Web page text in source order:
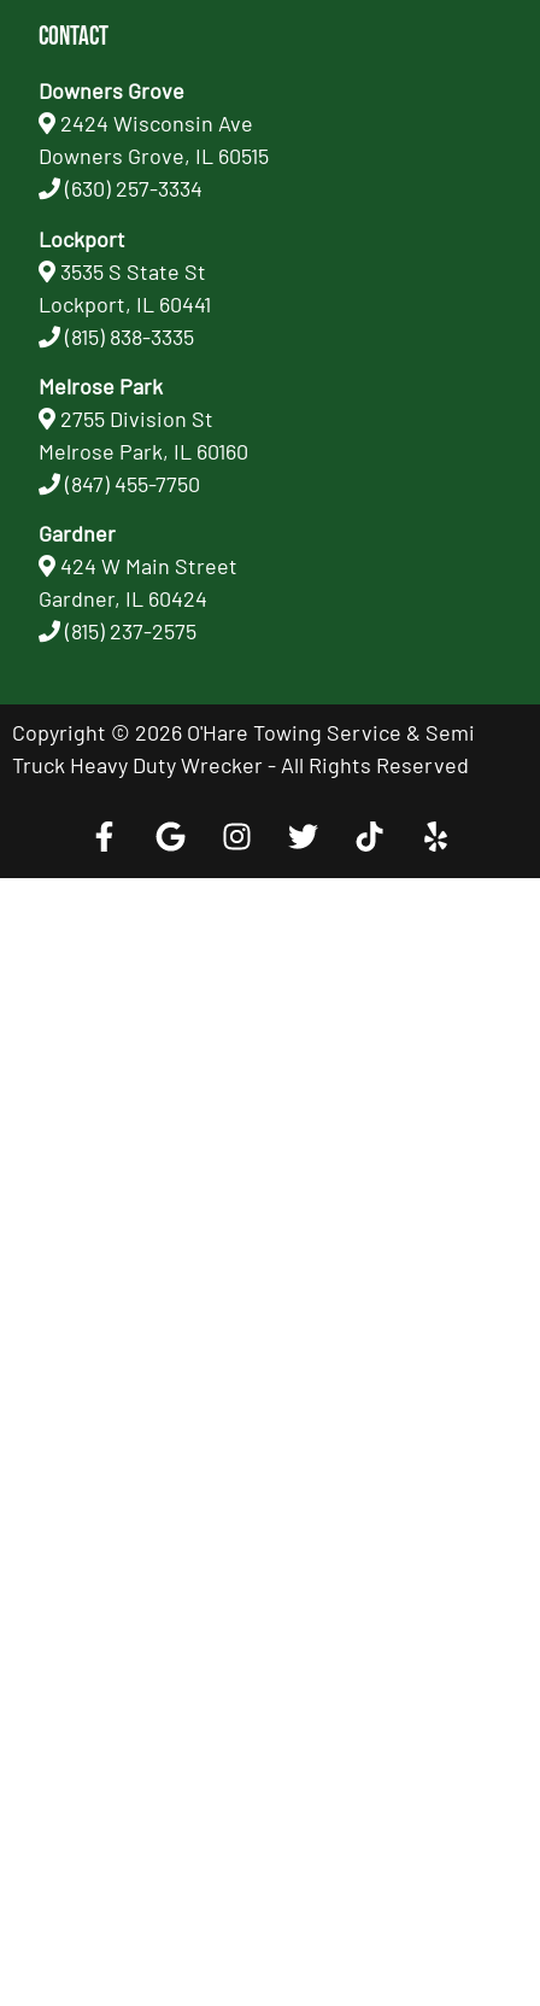
Contact
Downers Grove
2424 Wisconsin Ave
Downers Grove, IL 60515
(630) 257-3334
Lockport
3535 S State St
Lockport, IL 60441
(815) 838-3335
Melrose Park
2755 Division St
Melrose Park, IL 60160
(847) 455-7750
Gardner
424 W Main Street
Gardner, IL 60424
(815) 237-2575
Copyright © 2026 O'Hare Towing Service & Semi
Truck Heavy Duty Wrecker - All Rights Reserved